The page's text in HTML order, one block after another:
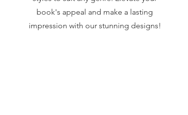
book's appeal and make a lasting
impression with our stunning designs!